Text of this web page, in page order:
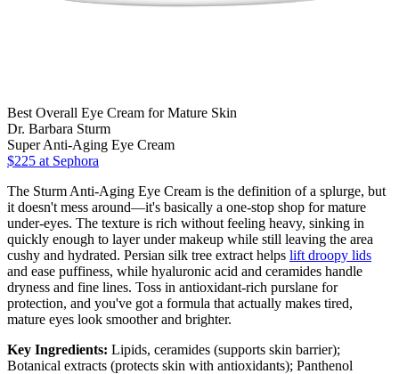
Best Overall Eye Cream for Mature Skin
Dr. Barbara Sturm
Super Anti-Aging Eye Cream
$225 at Sephora
The Sturm Anti-Aging Eye Cream is the definition of a splurge, but
it doesn't mess around—it's basically a one-stop shop for mature
under-eyes. The texture is rich without feeling heavy, sinking in
quickly enough to layer under makeup while still leaving the area
cushy and hydrated. Persian silk tree extract helps lift droopy lids
and ease puffiness, while hyaluronic acid and ceramides handle
dryness and fine lines. Toss in antioxidant-rich purslane for
protection, and you've got a formula that actually makes tired,
mature eyes look smoother and brighter.
Key Ingredients: Lipids, ceramides (supports skin barrier);
Botanical extracts (protects skin with antioxidants); Panthenol